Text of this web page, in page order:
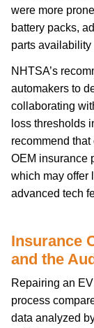
were more
battery packs,
parts availability
NHTSA’s
automakers to
collaborating
loss thresholds
recommend
OEM insurance
which may offer
advanced tech
Insurance
and the
Repairing an
process
data analyzed